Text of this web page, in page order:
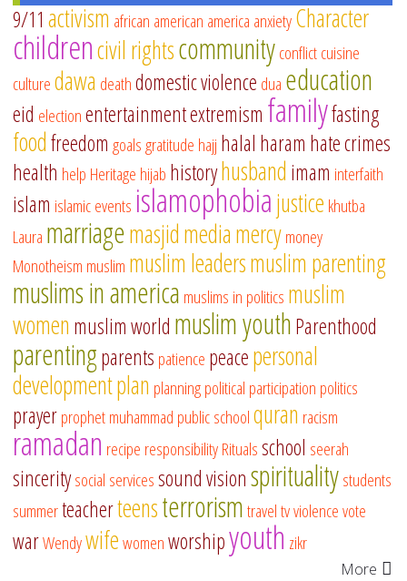
9/11 activism african american america anxietyCharacter
childrencivil rightscommunityconflictcuisine
culturedawa deathdomestic violence dua education
eid electionentertainmentextremism familyfasting
foodfreedom goalsgratitude hajj halal haram hate crimes
health help Heritage hijab historyhusband imam interfaith
islam islamic events islamophobiajustice khutba
Laura marriagemasjidmediamercymoney
Monotheism muslim muslim leadersmuslim parenting
muslims in america muslims in politics muslim
women muslim world muslim youthParenthood
parentingparents patience peacepersonal
developmentplan planningpolitical participation politics
prayerprophet muhammad public schoolquran racism
ramadan recipe responsibilityRitualsschool seerah
sinceritysocial servicessound visionspiritualitystudents
summerteacherteensterrorismtraveltvviolencevote
warWendywifewomenworshipyouth zikr
More